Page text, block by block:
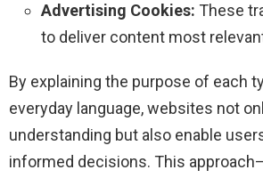
Advertising Cookies: These
to deliver content most
By explaining the purpose of each
everyday language, websites not
understanding but also enable
informed decisions. This